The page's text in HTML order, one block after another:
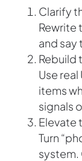
Clarify
Rewrite
and say
Rebuild
Use
items
signals
Elevate
Turn
system.